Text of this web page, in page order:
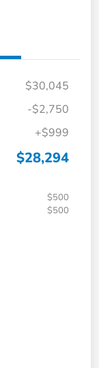
$30,045
-$2,750
+$999
$28,294
$500
$500